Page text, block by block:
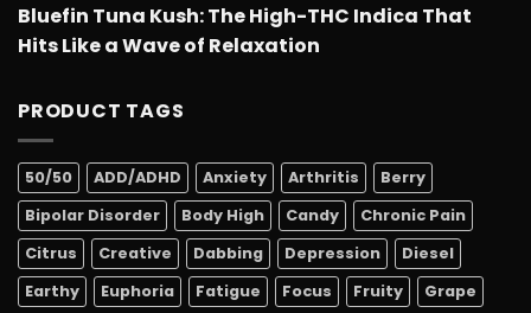
Bluefin Tuna Kush: The High-THC Indica That
Hits Like a Wave of Relaxation
PRODUCT TAGS
50/50 ADD/ADHD Anxiety Arthritis
Berry
Bipolar Disorder
Body High Candy
Chronic Pain
Citrus
Creative Dabbing Depression
Diesel
Earthy
Euphoria Fatigue Focus Fruity
Grape